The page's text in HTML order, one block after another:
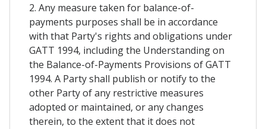
2. Any measure taken for balance-of-
payments purposes shall be in accordance
with that Party's rights and obligations under
GATT 1994, including the Understanding on
the Balance-of-Payments Provisions of GATT
1994. A Party shall publish or notify to the
other Party of any restrictive measures
adopted or maintained, or any changes
therein, to the extent that it does not